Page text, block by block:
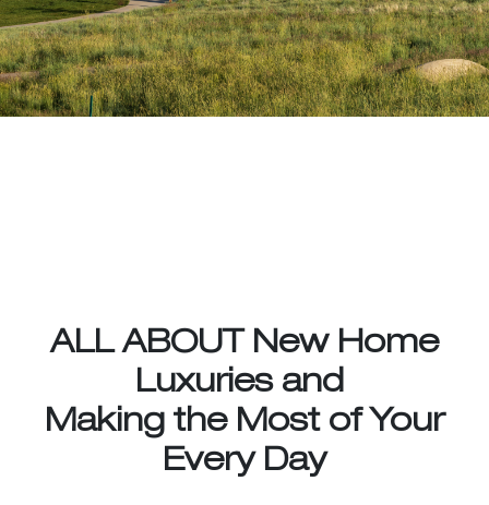
ALL ABOUT New Home
Luxuries and
Making the Most of Your
Every Day